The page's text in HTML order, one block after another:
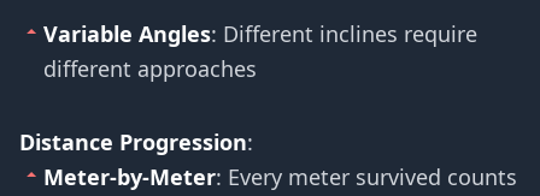
Variable Angles: Different inclines require
different approaches
Distance Progression:
Meter-by-Meter: Every meter survived counts